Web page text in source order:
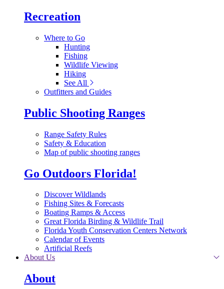
Recreation
Where to Go
Hunting
Fishing
Wildlife Viewing
Hiking
See All
Outfitters and Guides
Public Shooting Ranges
Range Safety Rules
Safety & Education
Map of public shooting ranges
Go Outdoors Florida!
Discover Wildlands
Fishing Sites & Forecasts
Boating Ramps & Access
Great Florida Birding & Wildlife Trail
Florida Youth Conservation Centers Network
Calendar of Events
Artificial Reefs
About Us
About